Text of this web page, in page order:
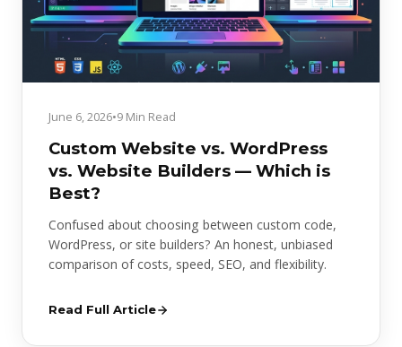
June 6, 2026•9 Min Read
Custom Website vs. WordPress
vs. Website Builders — Which is
Best?
Confused about choosing between custom code,
WordPress, or site builders? An honest, unbiased
comparison of costs, speed, SEO, and flexibility.
Read Full Article